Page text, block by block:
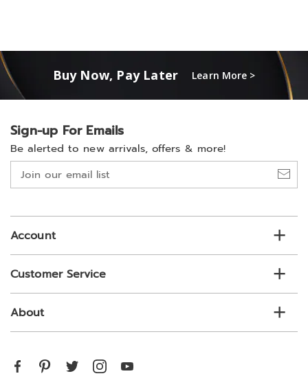
Buy Now, Pay Later Learn More >
Sign-up For Emails
Be alerted to new arrivals, offers & more!
Join
our
list
Account
Customer Service
About